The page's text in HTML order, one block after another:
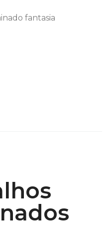
fantasia